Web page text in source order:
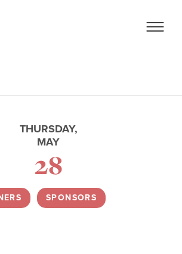
THURSDAY,
MAY
28
, SPONSORS